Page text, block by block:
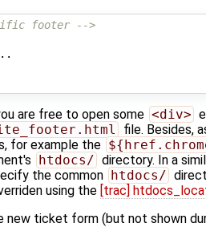
footer -->
are free to open some <div>
file. Besides,
for example the
htdocs/ directory. In a
the common htdocs/
using the [trac]
ticket form (but not shown